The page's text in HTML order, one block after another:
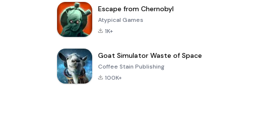
Escape from Chernobyl
Atypical Games
1K+
Goat Simulator Waste of Space
Coffee Stain Publishing
100K+